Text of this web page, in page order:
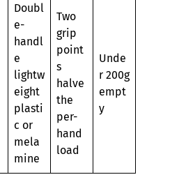
Doubl
e-
handl
e
lightw
eight
plasti
c or
mela
mine
Two
grip
point
s
halve
the
per-
hand
load
Unde
r 200g
empt
y